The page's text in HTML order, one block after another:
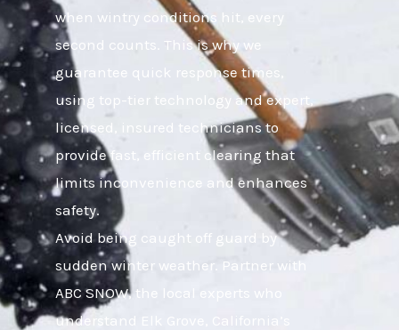
when wintry conditions hit, every
second counts. This is why we
guarantee quick response times,
using top-tier technology and expert,
licensed, insured technicians to
provide fast, efficient clearing that
limits inconvenience and enhances
safety.
Avoid being caught off guard by
sudden winter weather. Partner with
ABC SNOW, the local experts who
understand Elk Grove, California’s